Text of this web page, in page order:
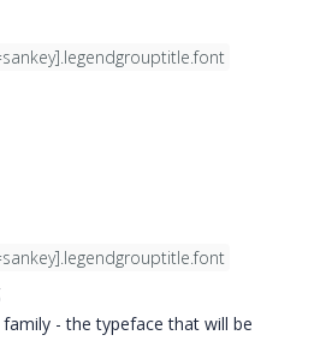
- the typeface that will be